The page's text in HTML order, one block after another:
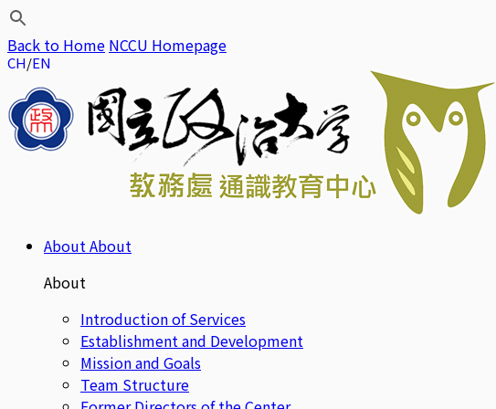
Back to Home NCCU Homepage
CH EN
AboutAbout
About
Introduction of Services
Establishment and Development
Mission and Goals
Team Structure